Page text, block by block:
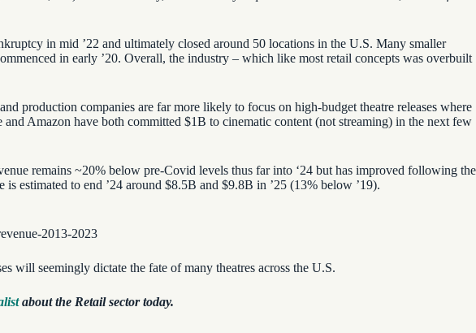
in mid ’22 and ultimately closed around 50 locations in the U.S. Many smaller
in early ’20. Overall, the industry – which like most retail concepts was overbuilt
production companies are far more likely to focus on high-budget theatre releases where
Amazon have both committed $1B to cinematic content (not streaming) in the next few
remains ~20% below pre-Covid levels thus far into ‘24 but has improved following the
estimated to end ’24 around $8.5B and $9.8B in ’25 (13% below ’19).
will seemingly dictate the fate of many theatres across the U.S.
about the Retail sector today.